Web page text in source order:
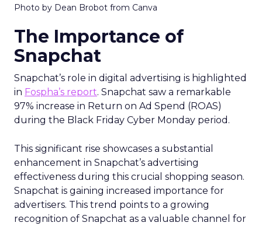
Photo by Dean Brobot from Canva
The Importance of
Snapchat
Snapchat’s role in digital advertising is highlighted
in Fospha’s report. Snapchat saw a remarkable
97% increase in Return on Ad Spend (ROAS)
during the Black Friday Cyber Monday period.
This significant rise showcases a substantial
enhancement in Snapchat’s advertising
effectiveness during this crucial shopping season.
Snapchat is gaining increased importance for
advertisers. This trend points to a growing
recognition of Snapchat as a valuable channel for